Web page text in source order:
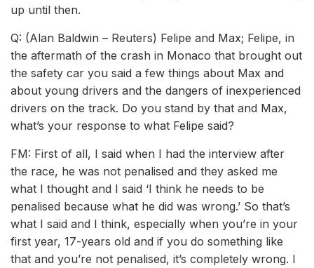
up until then.
Q: (Alan Baldwin – Reuters) Felipe and Max; Felipe, in
the aftermath of the crash in Monaco that brought out
the safety car you said a few things about Max and
about young drivers and the dangers of inexperienced
drivers on the track. Do you stand by that and Max,
what’s your response to what Felipe said?
FM: First of all, I said when I had the interview after
the race, he was not penalised and they asked me
what I thought and I said ‘I think he needs to be
penalised because what he did was wrong.’ So that’s
what I said and I think, especially when you’re in your
first year, 17-years old and if you do something like
that and you’re not penalised, it’s completely wrong. I